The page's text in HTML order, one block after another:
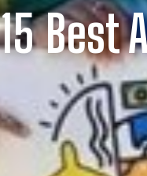
15 Best